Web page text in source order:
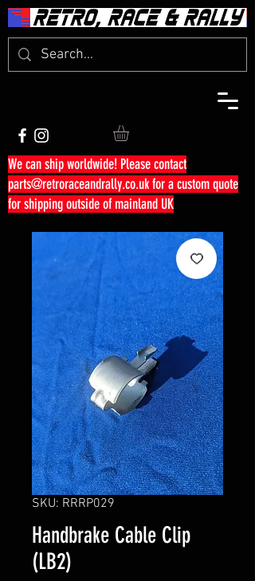
We can ship worldwide! Please contact
parts@retroraceandrally.co.ukfor a custom quote
for shipping outside of mainland UK
SKU: RRRP029
Handbrake Cable Clip
(LB2)